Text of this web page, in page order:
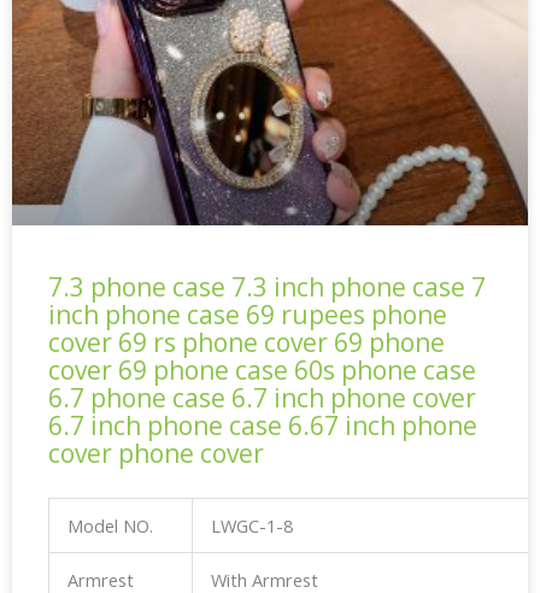
7.3 phone case 7.3 inch phone case 7
inch phone case 69 rupees phone
cover 69 rs phone cover 69 phone
cover 69 phone case 60s phone case
6.7 phone case 6.7 inch phone cover
6.7 inch phone case 6.67 inch phone
cover phone cover
Model NO. LWGC-1-8
Armrest With Armrest